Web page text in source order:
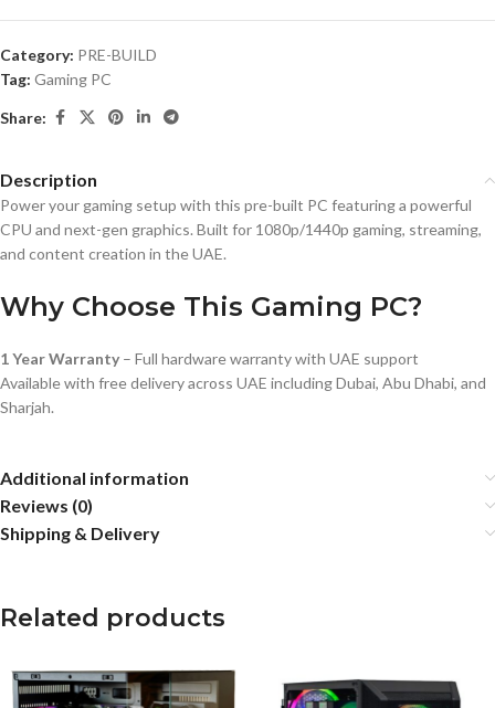
Category: PRE-BUILD
Tag: Gaming PC
Share:
Description
Power your gaming setup with this pre-built PC featuring a powerful
CPU and next-gen graphics. Built for 1080p/1440p gaming, streaming,
and content creation in the UAE.
Why Choose This Gaming PC?
1 Year Warranty – Full hardware warranty with UAE support
Available with free delivery across UAE including Dubai, Abu Dhabi, and
Sharjah.
Additional information
Reviews (0)
Shipping & Delivery
Related products